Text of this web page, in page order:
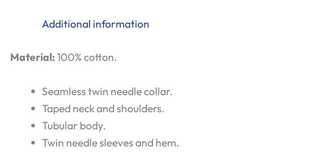
Additional information
Material:100% cotton.
Seamless twin needle collar.
Taped neck and shoulders.
Tubular body.
Twin needle sleeves and hem.